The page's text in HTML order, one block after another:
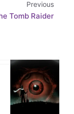
Previous
Tomb Raider